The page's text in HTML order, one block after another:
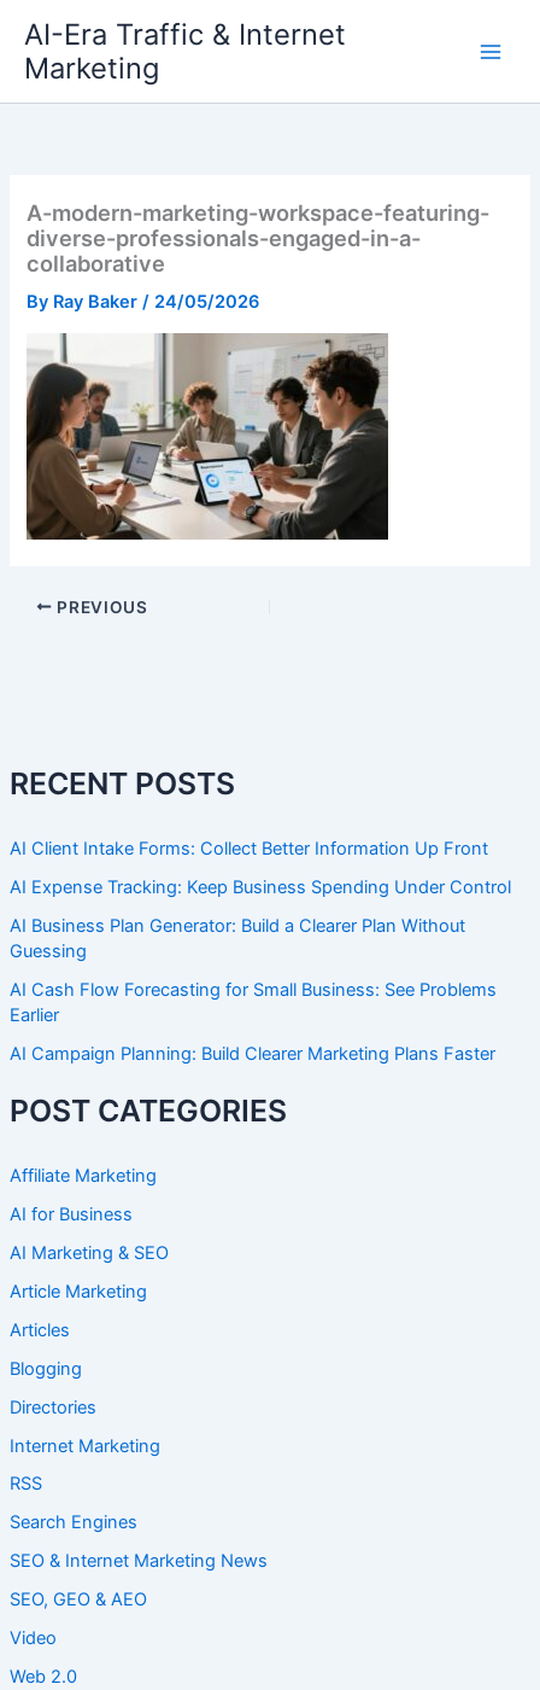
content
AI-Era Traffic & Internet
Marketing
RECENT POSTS
AI Client Intake Forms: Collect Better Information Up Front
AI Expense Tracking: Keep Business Spending Under Control
AI Business Plan Generator: Build a Clearer Plan Without
Guessing
AI Cash Flow Forecasting for Small Business: See Problems
Earlier
AI Campaign Planning: Build Clearer Marketing Plans Faster
POST CATEGORIES
Affiliate Marketing
AI for Business
AI Marketing & SEO
Article Marketing
Articles
Blogging
Directories
Internet Marketing
RSS
Search Engines
SEO & Internet Marketing News
SEO, GEO & AEO
Video
Web 2.0
A-modern-marketing-workspace-featuring-
diverse-professionals-engaged-in-a-
collaborative
By Ray Baker/ 24/05/2026
PREVIOUS